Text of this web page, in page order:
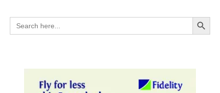
Search
for:
Search Button